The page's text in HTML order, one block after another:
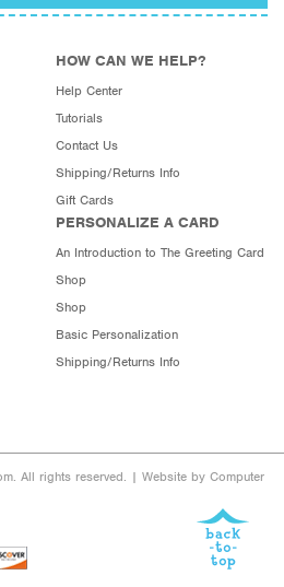
HOW CAN WE HELP?
Help Center
Tutorials
Contact Us
Shipping/Returns Info
Gift Cards
PERSONALIZE A CARD
An Introduction to The Greeting Card
Shop
Shop
Basic Personalization
Shipping/Returns Info
All rights reserved. | Website by Computer